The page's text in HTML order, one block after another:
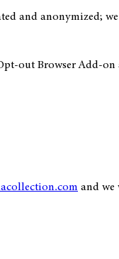
and anonymized;
out Browser Add-
and